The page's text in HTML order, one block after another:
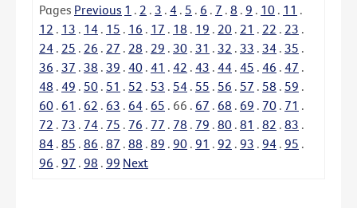
Pages Previous 1 . 2 . 3 . 4 . 5 . 6 . 7 . 8 . 9 . 10 . 11 .
12 . 13 . 14 . 15 . 16 . 17 . 18 . 19 . 20 . 21 . 22 . 23 .
24 . 25 . 26 . 27 . 28 . 29 . 30 . 31 . 32 . 33 . 34 . 35 .
36 . 37 . 38 . 39 . 40 . 41 . 42 . 43 . 44 . 45 . 46 . 47 .
48 . 49 . 50 . 51 . 52 . 53 . 54 . 55 . 56 . 57 . 58 . 59 .
60 . 61 . 62 . 63 . 64 . 65 . 66 . 67 . 68 . 69 . 70 . 71 .
72 . 73 . 74 . 75 . 76 . 77 . 78 . 79 . 80 . 81 . 82 . 83 .
84 . 85 . 86 . 87 . 88 . 89 . 90 . 91 . 92 . 93 . 94 . 95 .
96 . 97 . 98 . 99 Next